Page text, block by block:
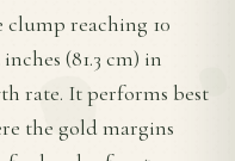
clump reaching 10
(81.3 cm) in
rate. It performs best
the gold margins